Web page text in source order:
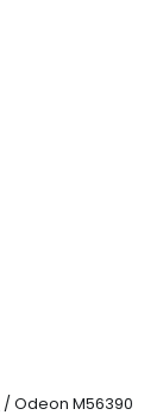
/ Odeon M56390